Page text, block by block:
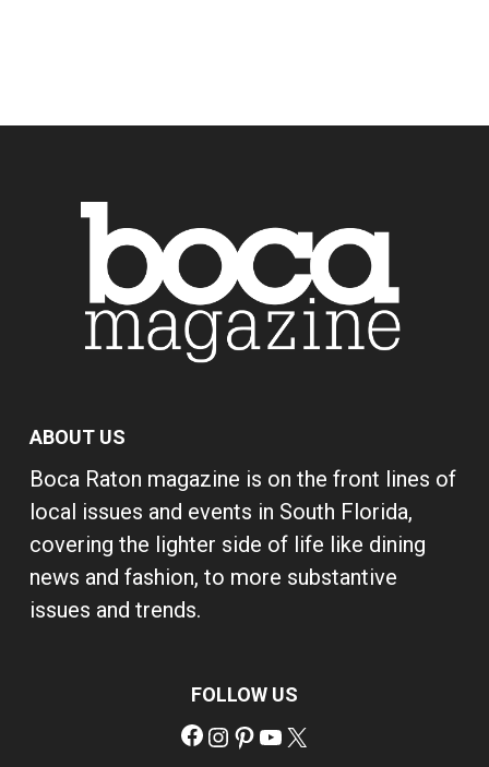
ABOUT US
Boca Raton magazine is on the front lines of
local issues and events in South Florida,
covering the lighter side of life like dining
news and fashion, to more substantive
issues and trends.
FOLLOW US
Facebook
Instagram
Pinterest
YouTube